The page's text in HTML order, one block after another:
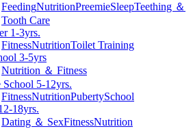
FeedingNutritionPreemieSleepTeething ＆
Tooth Care
1-3yrs.
FitnessNutritionToilet Training
3-5yrs
Nutrition ＆ Fitness
School 5-12yrs.
FitnessNutritionPubertySchool
18yrs.
Dating ＆ SexFitnessNutrition